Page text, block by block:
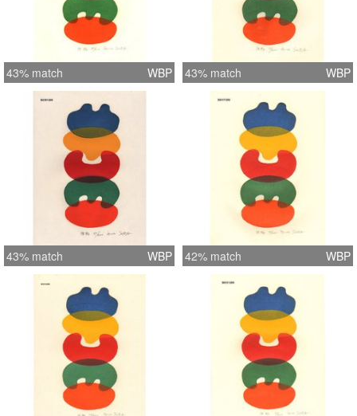
43% match WBP 43% match WBP
43% match WBP 42% match WBP